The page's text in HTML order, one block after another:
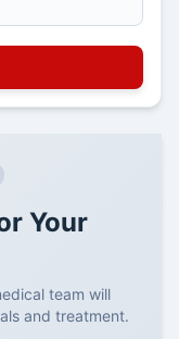
Your
team will
and treatment.